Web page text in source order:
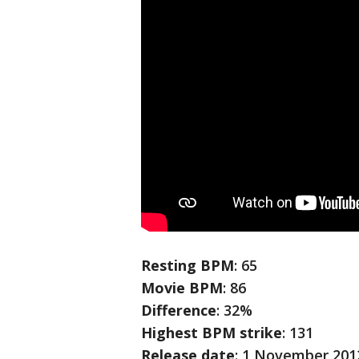
Resting BPM: 65
Movie BPM: 86
Difference: 32%
Highest BPM strike: 131